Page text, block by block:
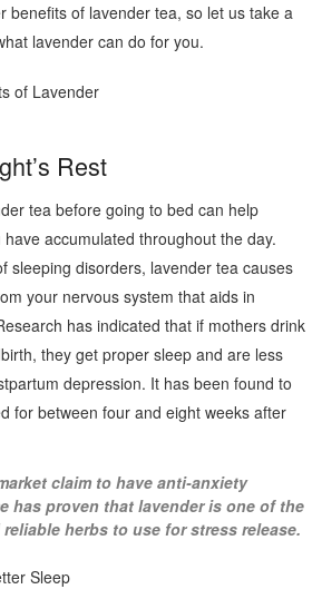
benefits of lavender tea, so let us take a
lavender can do for you.
Rest
tea before going to bed can help
accumulated throughout the day.
sleeping disorders, lavender tea causes
your nervous system that aids in
has indicated that if mothers drink
they get proper sleep and are less
depression. It has been found to
for between four and eight weeks after
claim to have anti-anxiety
has proven that lavender is one of the
herbs to use for stress release.